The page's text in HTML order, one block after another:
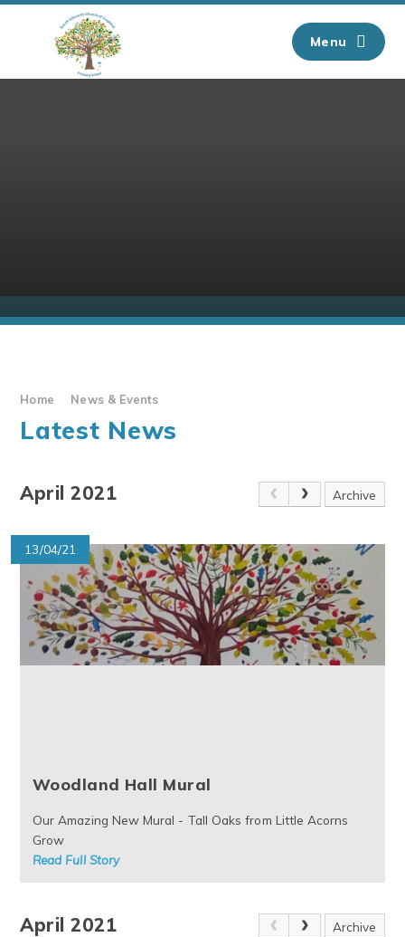
Skip to content ↓
Menu
Home News & Events
Latest News
April 2021 Archive
13/04/21
Woodland Hall Mural
Our Amazing New Mural - Tall Oaks from Little Acorns
Grow
Read Full Story
April 2021 Archive